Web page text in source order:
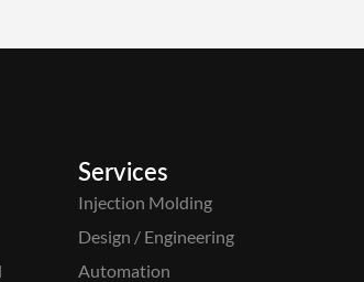
Services
Injection Molding
Design / Engineering
Automation